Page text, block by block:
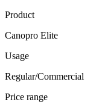
Product
Canopro Elite
Usage
Regular/Commercial
Price range